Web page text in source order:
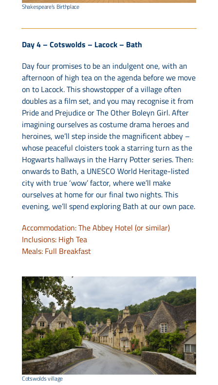
Shakespeare’s Birthplace
Day 4 – Cotswolds – Lacock – Bath
Day four promises to be an indulgent one, with an
afternoon of high tea on the agenda before we move
on to Lacock. This showstopper of a village often
doubles as a film set, and you may recognise it from
Pride and Prejudice or The Other Boleyn Girl. After
imagining ourselves as costume drama heroes and
heroines, we’ll step inside the magnificent abbey –
whose peaceful cloisters took a starring turn as the
Hogwarts hallways in the Harry Potter series. Then:
onwards to Bath, a UNESCO World Heritage-listed
city with true ‘wow’ factor, where we’ll make
ourselves at home for our final two nights. This
evening, we’ll spend exploring Bath at our own pace.
Accommodation: The Abbey Hotel (or similar)
Inclusions: High Tea
Meals: Full Breakfast
Cotswolds village